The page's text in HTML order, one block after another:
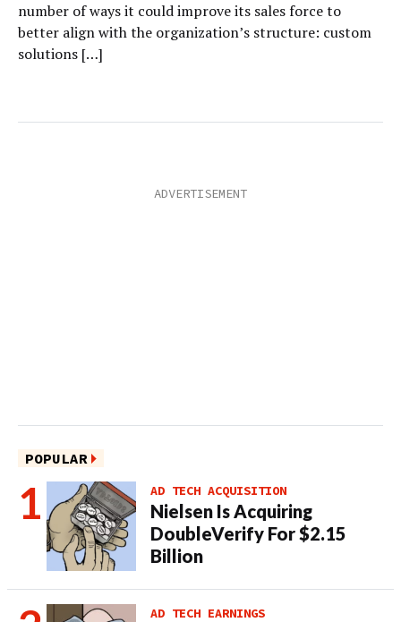
number of ways it could improve its sales force to
better align with the organization’s structure: custom
solutions […]
POPULAR
AD TECH ACQUISITION
Nielsen Is Acquiring
DoubleVerify For $2.15
Billion
AD TECH EARNINGS